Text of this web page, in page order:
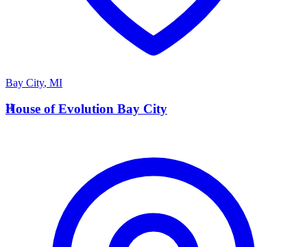
Bay City, MI
H
House of Evolution Bay City